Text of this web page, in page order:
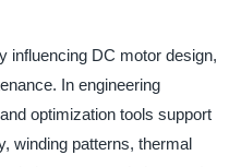
influencing DC motor design,
In engineering
optimization tools support
winding patterns, thermal